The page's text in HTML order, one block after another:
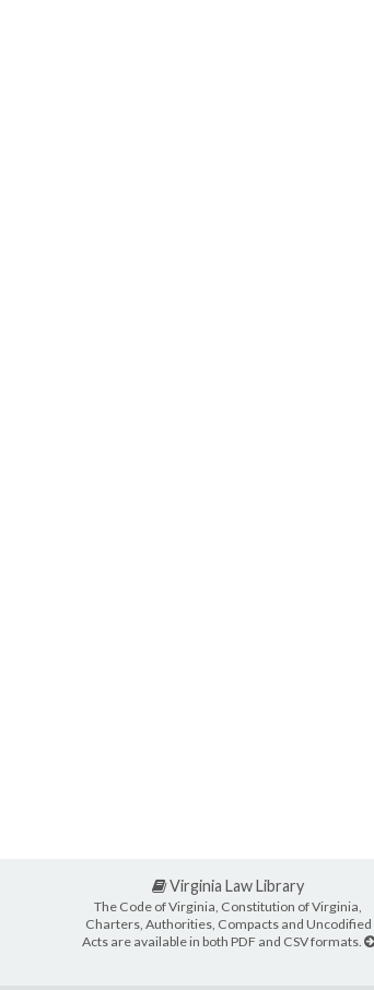
Virginia Law Library
The Code of Virginia, Constitution of Virginia,
Charters, Authorities, Compacts and Uncodified
Acts are available in both PDF and CSV formats.